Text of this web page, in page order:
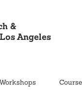
&
Angeles
Workshops